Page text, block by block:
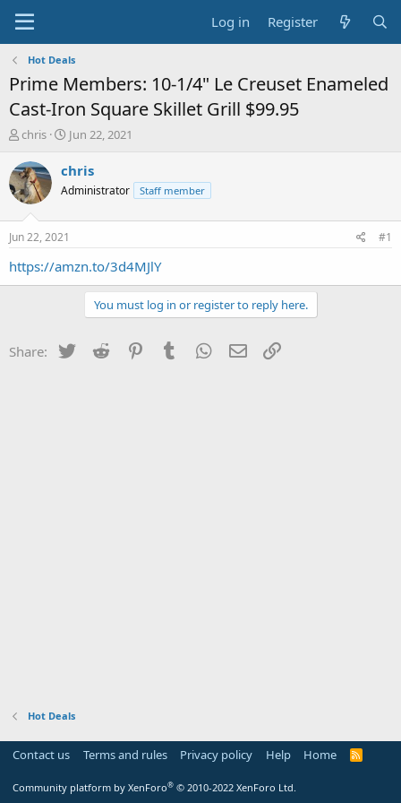
Log in Register
Hot Deals
Prime Members: 10-1/4" Le Creuset Enameled
Cast-Iron Square Skillet Grill $99.95
T
r
e
a
t
a
chris
S
a
t
e
Jun 22, 2021
chris
Administrator Staff member
Jun 22, 2021 #1
https://amzn.to/3d4MJlY
You must log in or register to reply here.
Share: Twitter Reddit PinterestTumblr WhatsApp
Email
Hot Deals
Contact us Terms and rules Privacy policy Help Home
R
Community platform by XenForo® © 2010-2022 XenForo Ltd.